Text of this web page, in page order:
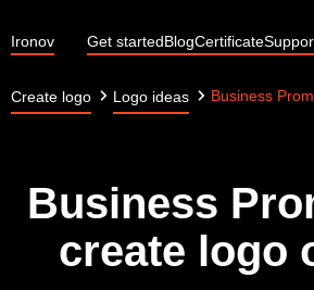
Ironov Get startedBlogCertificate
Create logo Logo ideas Business
Business
create logo